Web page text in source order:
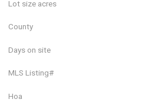
Lot size acres
County
Days on site
MLS Listing#
Hoa